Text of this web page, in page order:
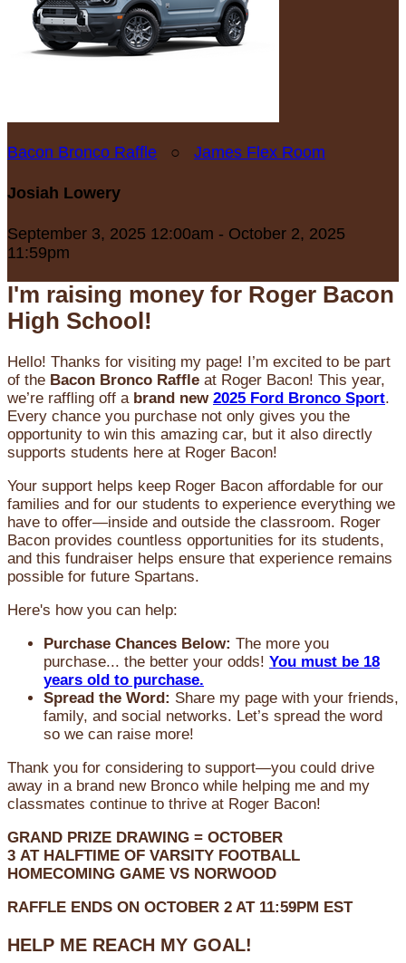
Bacon Bronco Raffle ○ James Flex Room
Josiah Lowery
September 3, 2025 12:00am - October 2, 2025
11:59pm
I'm raising money for Roger Bacon
High School!
Hello! Thanks for visiting my page! I’m excited to be part
of the Bacon Bronco Raffle at Roger Bacon! This year,
we’re raffling off a brand new 2025 Ford Bronco Sport.
Every chance you purchase not only gives you the
opportunity to win this amazing car, but it also directly
supports students here at Roger Bacon!
Your support helps keep Roger Bacon affordable for our
families and for our students to experience everything we
have to offer—inside and outside the classroom. Roger
Bacon provides countless opportunities for its students,
and this fundraiser helps ensure that experience remains
possible for future Spartans.
Here's how you can help:
Purchase Chances Below: The more you
purchase... the better your odds! You must be 18
years old to purchase.
Spread the Word: Share my page with your friends,
family, and social networks. Let’s spread the word
so we can raise more!
Thank you for considering to support—you could drive
away in a brand new Bronco while helping me and my
classmates continue to thrive at Roger Bacon!
GRAND PRIZE DRAWING = OCTOBER
3 AT HALFTIME OF VARSITY FOOTBALL
HOMECOMING GAME VS NORWOOD
RAFFLE ENDS ON OCTOBER 2 AT 11:59PM EST
HELP ME REACH MY GOAL!